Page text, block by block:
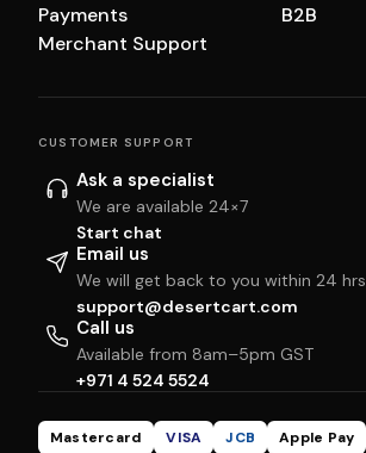
Payments
Merchant Support
B2B
CUSTOMER SUPPORT
Ask a specialist
We are available 24×7
Start chat
Email us
We will get back to you within 24 hrs
support@desertcart.com
Call us
Available from 8am–5pm GST
+971 4 524 5524
Mastercard VISA JCB Apple Pay